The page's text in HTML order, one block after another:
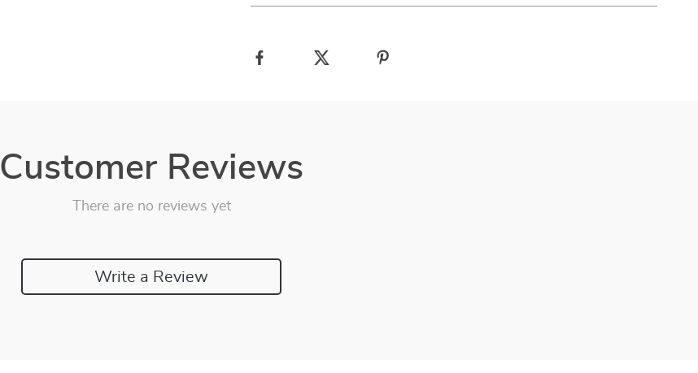
Customer Reviews
There are no reviews yet
Write a Review